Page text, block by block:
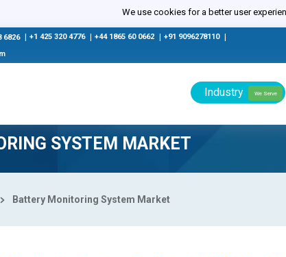
We use cookies for a better user
6826 +1 425 320 4776 +44 1865 60 0662 +91 9096278110
Industry We Serve
SYSTEM MARKET
Battery Monitoring System Market